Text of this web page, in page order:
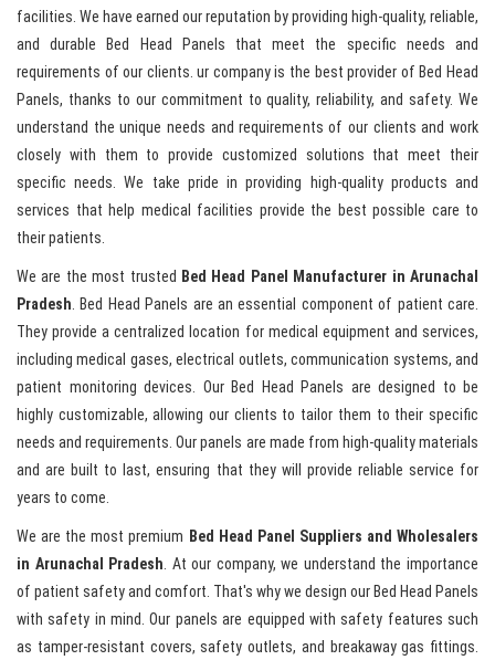
facilities. We have earned our reputation by providing high-quality, reliable,
and durable Bed Head Panels that meet the specific needs and
requirements of our clients. ur company is the best provider of Bed Head
Panels, thanks to our commitment to quality, reliability, and safety. We
understand the unique needs and requirements of our clients and work
closely with them to provide customized solutions that meet their
specific needs. We take pride in providing high-quality products and
services that help medical facilities provide the best possible care to
their patients.
We are the most trusted Bed Head Panel Manufacturer in Arunachal
Pradesh. Bed Head Panels are an essential component of patient care.
They provide a centralized location for medical equipment and services,
including medical gases, electrical outlets, communication systems, and
patient monitoring devices. Our Bed Head Panels are designed to be
highly customizable, allowing our clients to tailor them to their specific
needs and requirements. Our panels are made from high-quality materials
and are built to last, ensuring that they will provide reliable service for
years to come.
We are the most premium Bed Head Panel Suppliers and Wholesalers
in Arunachal Pradesh. At our company, we understand the importance
of patient safety and comfort. That's why we design our Bed Head Panels
with safety in mind. Our panels are equipped with safety features such
as tamper-resistant covers, safety outlets, and breakaway gas fittings.